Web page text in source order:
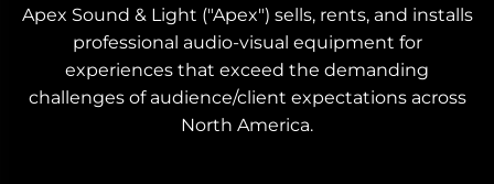
Apex Sound & Light ("Apex") sells, rents, and installs
professional audio-visual equipment for
experiences that exceed the demanding
challenges of audience/client expectations across
North America.